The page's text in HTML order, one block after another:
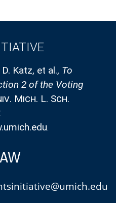
D. Katz, et al., To
2 of the Voting
Mich. L. Sch.
.